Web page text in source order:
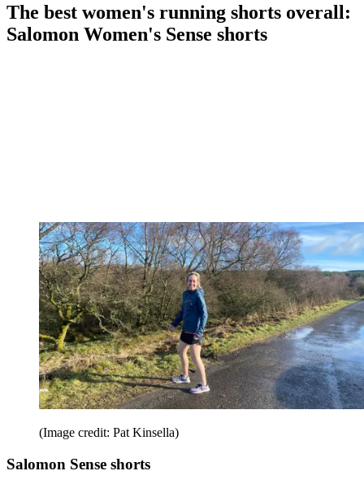
The best women's running shorts overall:
Salomon Women's Sense shorts
(Image credit: Pat Kinsella)
Salomon Sense shorts